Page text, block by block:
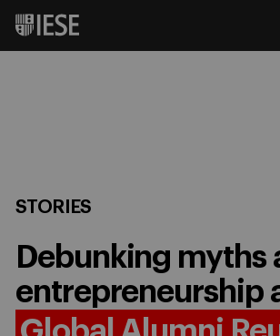
STORIES
Debunking myths
entrepreneurship